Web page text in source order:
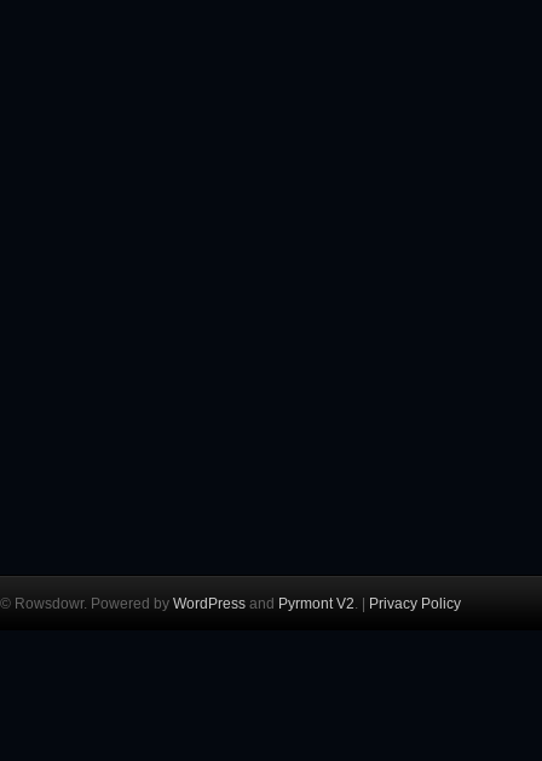
© Rowsdowr. Powered by WordPress and Pyrmont V2. | Privacy Policy